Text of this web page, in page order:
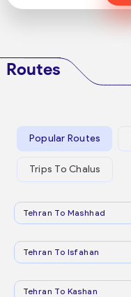
Routes
Popular Routes
Trips To Chalus
Tehran To Mashhad
Tehran To Isfahan
Tehran To Kashan